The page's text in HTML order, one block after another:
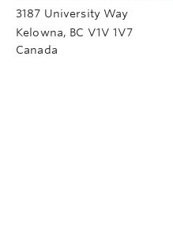
3187 University Way
Kelowna, BC V1V 1V7
Canada